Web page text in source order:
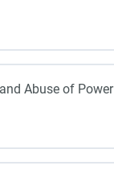
Abuse of Power